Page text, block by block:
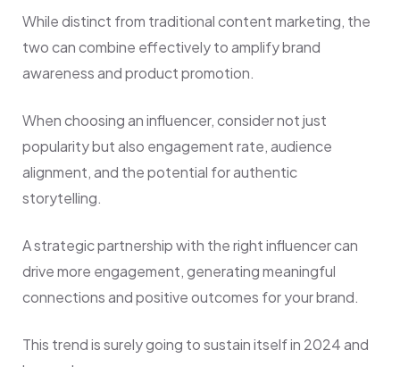
While distinct from traditional content marketing, the
two can combine effectively to amplify brand
awareness and product promotion.
When choosing an influencer, consider not just
popularity but also engagement rate, audience
alignment, and the potential for authentic
storytelling.
A strategic partnership with the right influencer can
drive more engagement, generating meaningful
connections and positive outcomes for your brand.
This trend is surely going to sustain itself in 2024 and